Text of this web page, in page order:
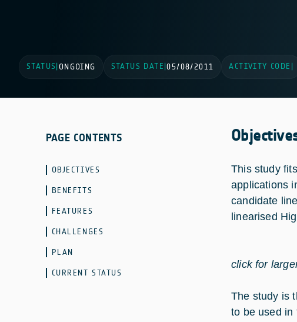
STATUS ONGOING STATUS DATE |05/08/2011 ACTIVITY CODE
PAGE CONTENTS
OBJECTIVES
BENEFITS
FEATURES
CHALLENGES
PLAN
CURRENT STATUS
This study
applications
candidate
linearised
click for
The study is
to be used in